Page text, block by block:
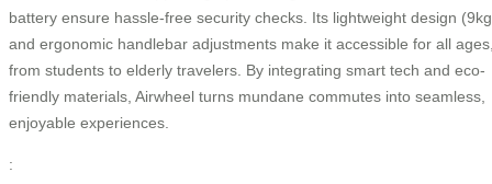
battery ensure hassle-free security checks. Its lightweight design
and ergonomic handlebar adjustments make it accessible for all
from students to elderly travelers. By integrating smart tech and eco-
friendly materials, Airwheel turns mundane commutes into seamless,
enjoyable experiences.
: